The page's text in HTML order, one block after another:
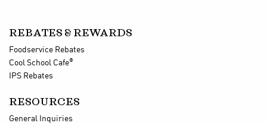
REBATES & REWARDS
Foodservice Rebates
Cool School Cafe®
IPS Rebates
RESOURCES
General Inquiries